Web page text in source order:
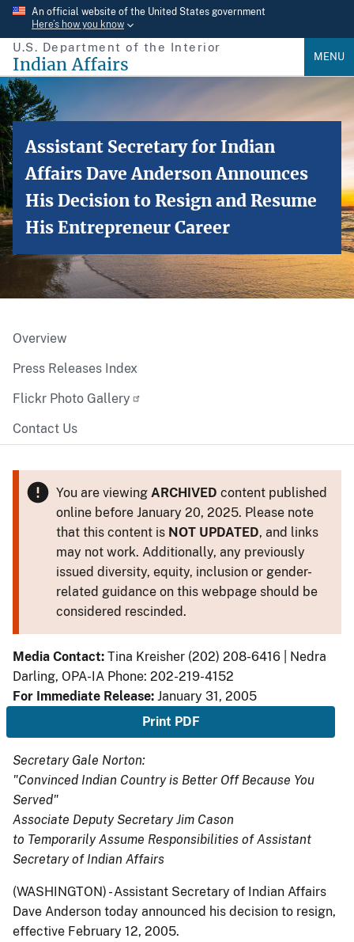
Skip
main
content
An official website of the United States government
Here’s how you know
U.S. Department of the Interior
Indian Affairs MENU
Assistant Secretary for Indian
Affairs Dave Anderson Announces
His Decision to Resign and Resume
His Entrepreneur Career
Overview
Press Releases Index
Flickr Photo Gallery
Contact Us
You are viewing ARCHIVED content published
online before January 20, 2025. Please note
that this content is NOT UPDATED, and links
may not work. Additionally, any previously
issued diversity, equity, inclusion or gender-
related guidance on this webpage should be
considered rescinded.
Media Contact: Tina Kreisher (202) 208-6416 | Nedra
Darling, OPA-IA Phone: 202-219-4152
For Immediate Release: January 31, 2005
Print PDF
Secretary Gale Norton:
"Convinced Indian Country is Better Off Because You
Served"
Associate Deputy Secretary Jim Cason
to Temporarily Assume Responsibilities of Assistant
Secretary of Indian Affairs
(WASHINGTON) - Assistant Secretary of Indian Affairs
Dave Anderson today announced his decision to resign,
effective February 12, 2005.